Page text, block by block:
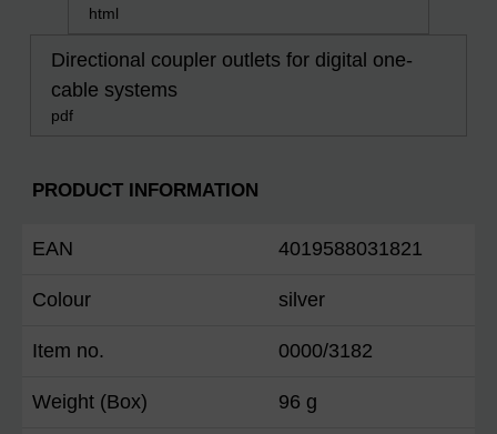
html
Directional coupler outlets for digital one-
cable systems
pdf
PRODUCT INFORMATION
EAN 4019588031821
Colour silver
Item no. 0000/3182
Weight (Box) 96 g